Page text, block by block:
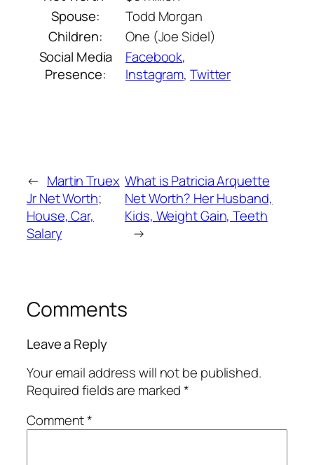
Spouse:
Todd Morgan
Children:
One (Joe Sidel)
Social Media
Presence:
Facebook,
Instagram, Twitter
← Martin Truex
Jr Net Worth;
House, Car,
Salary
What is Patricia Arquette
Net Worth? Her Husband,
Kids, Weight Gain, Teeth
→
Comments
Leave a Reply
Your email address will not be published.
Required fields are marked*
Comment*